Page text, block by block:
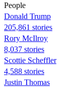
People
Donald Trump
205,861 stories
Rory McIlroy
8,037 stories
Scottie Scheffler
4,588 stories
Justin Thomas